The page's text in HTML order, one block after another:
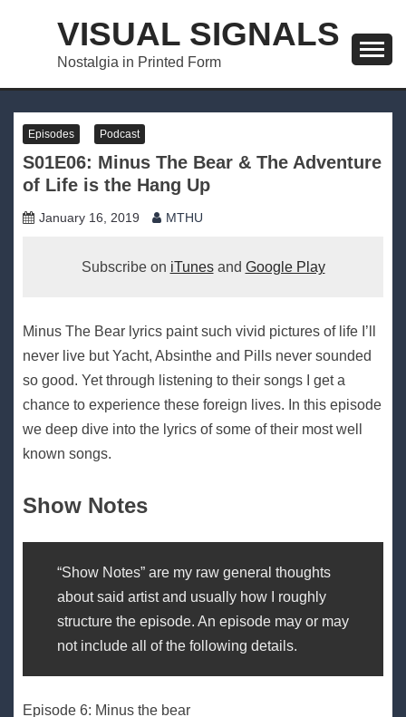
VISUAL SIGNALS
Nostalgia in Printed Form
Episodes Podcast
S01E06: Minus The Bear & The Adventure
of Life is the Hang Up
January 16, 2019 MTHU
Subscribe on iTunesand Google Play
Minus The Bear lyrics paint such vivid pictures of life I’ll
never live but Yacht, Absinthe and Pills never sounded
so good. Yet through listening to their songs I get a
chance to experience these foreign lives. In this episode
we deep dive into the lyrics of some of their most well
known songs.
Show Notes
“Show Notes” are my raw general thoughts
about said artist and usually how I roughly
structure the episode. An episode may or may
not include all of the following details.
Episode 6: Minus the bear